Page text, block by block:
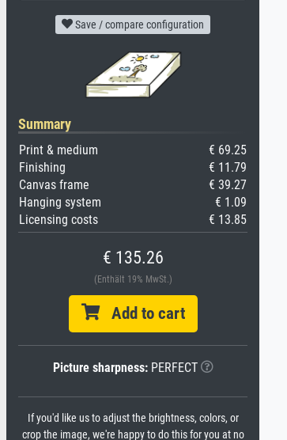
Save / compare configuration
Summary
Print & medium
€ 69.25
Finishing
€ 11.79
Canvas frame
€ 39.27
Hanging system
€ 1.09
Licensing costs
€ 13.85
€ 135.26
(Enthält 19% MwSt.)
Add to cart
Picture sharpness:PERFECT
If you'd like us to adjust the brightness, colors, or
crop the image, we're happy to do this for you at no